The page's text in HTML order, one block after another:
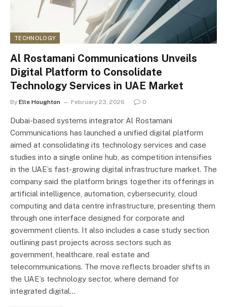
TECHNOLOGY
Al Rostamani Communications Unveils
Digital Platform to Consolidate
Technology Services in UAE Market
By Elle Houghton February 23, 2026 0
Dubai-based systems integrator Al Rostamani
Communications has launched a unified digital platform
aimed at consolidating its technology services and case
studies into a single online hub, as competition intensifies
in the UAE’s fast-growing digital infrastructure market. The
company said the platform brings together its offerings in
artificial intelligence, automation, cybersecurity, cloud
computing and data centre infrastructure, presenting them
through one interface designed for corporate and
government clients. It also includes a case study section
outlining past projects across sectors such as
government, healthcare, real estate and
telecommunications. The move reflects broader shifts in
the UAE’s technology sector, where demand for
integrated digital…